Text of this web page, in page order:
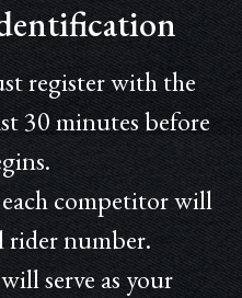
register with the
30 minutes before
competitor will
rider number.
serve as your